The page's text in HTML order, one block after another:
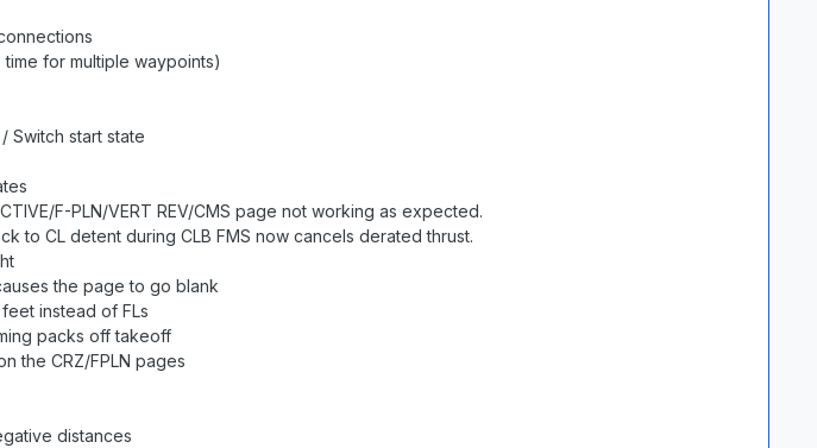
for multiple waypoints)
Switch start state
F-PLN/VERT REV/CMS page not working as expected.
to CL detent during CLB FMS now cancels derated thrust.
the page to go blank
instead of FLs
packs off takeoff
the CRZ/FPLN pages
distances